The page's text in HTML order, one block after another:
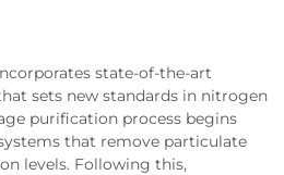
state-of-the-art
sets new standards in nitrogen
purification process begins
that remove particulate
levels. Following this,